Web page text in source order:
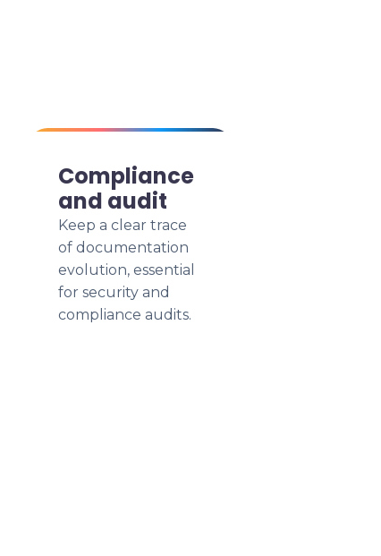
Compliance
and audit
Keep a clear trace
of documentation
evolution, essential
for security and
compliance audits.